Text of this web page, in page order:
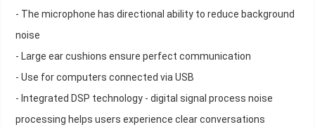
- The microphone has directional ability to reduce background
noise
- Large ear cushions ensure perfect communication
- Use for computers connected via USB
- Integrated DSP technology - digital signal process noise
processing helps users experience clear conversations